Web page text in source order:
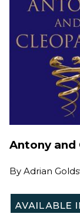
Antony and
By Adrian